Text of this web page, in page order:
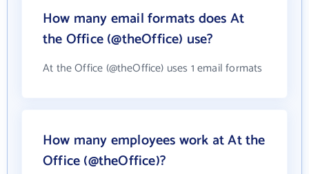
How many email formats does At
the Office (@theOffice) use?
At the Office (@theOffice) uses 1 email formats
How many employees work at At the
Office (@theOffice)?